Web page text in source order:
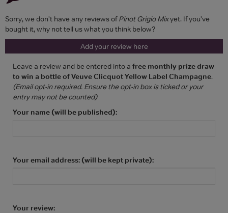
Sorry, we don't have any reviews ofPinot Grigio Mixyet. If you've
bought it, why not tell us what you think below?
Add your review here
Leave a review and be entered into a free monthly prize draw
to win a bottle of Veuve Clicquot Yellow Label Champagne.
(Email opt-in required. Ensure the opt-in box is ticked or your
entry may not be counted)
Your name (will be published):
Your email address: (will be kept private):
Your review: